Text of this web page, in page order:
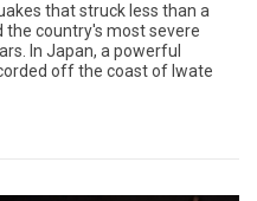
that struck less than a
country's most severe
In Japan, a powerful
off the coast of Iwate